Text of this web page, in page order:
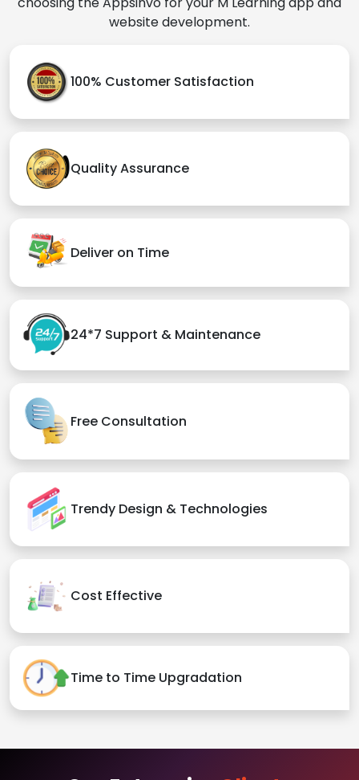
website development.
100% Customer Satisfaction
Quality Assurance
Deliver on Time
24*7 Support & Maintenance
Free Consultation
Trendy Design & Technologies
Cost Effective
Time to Time Upgradation